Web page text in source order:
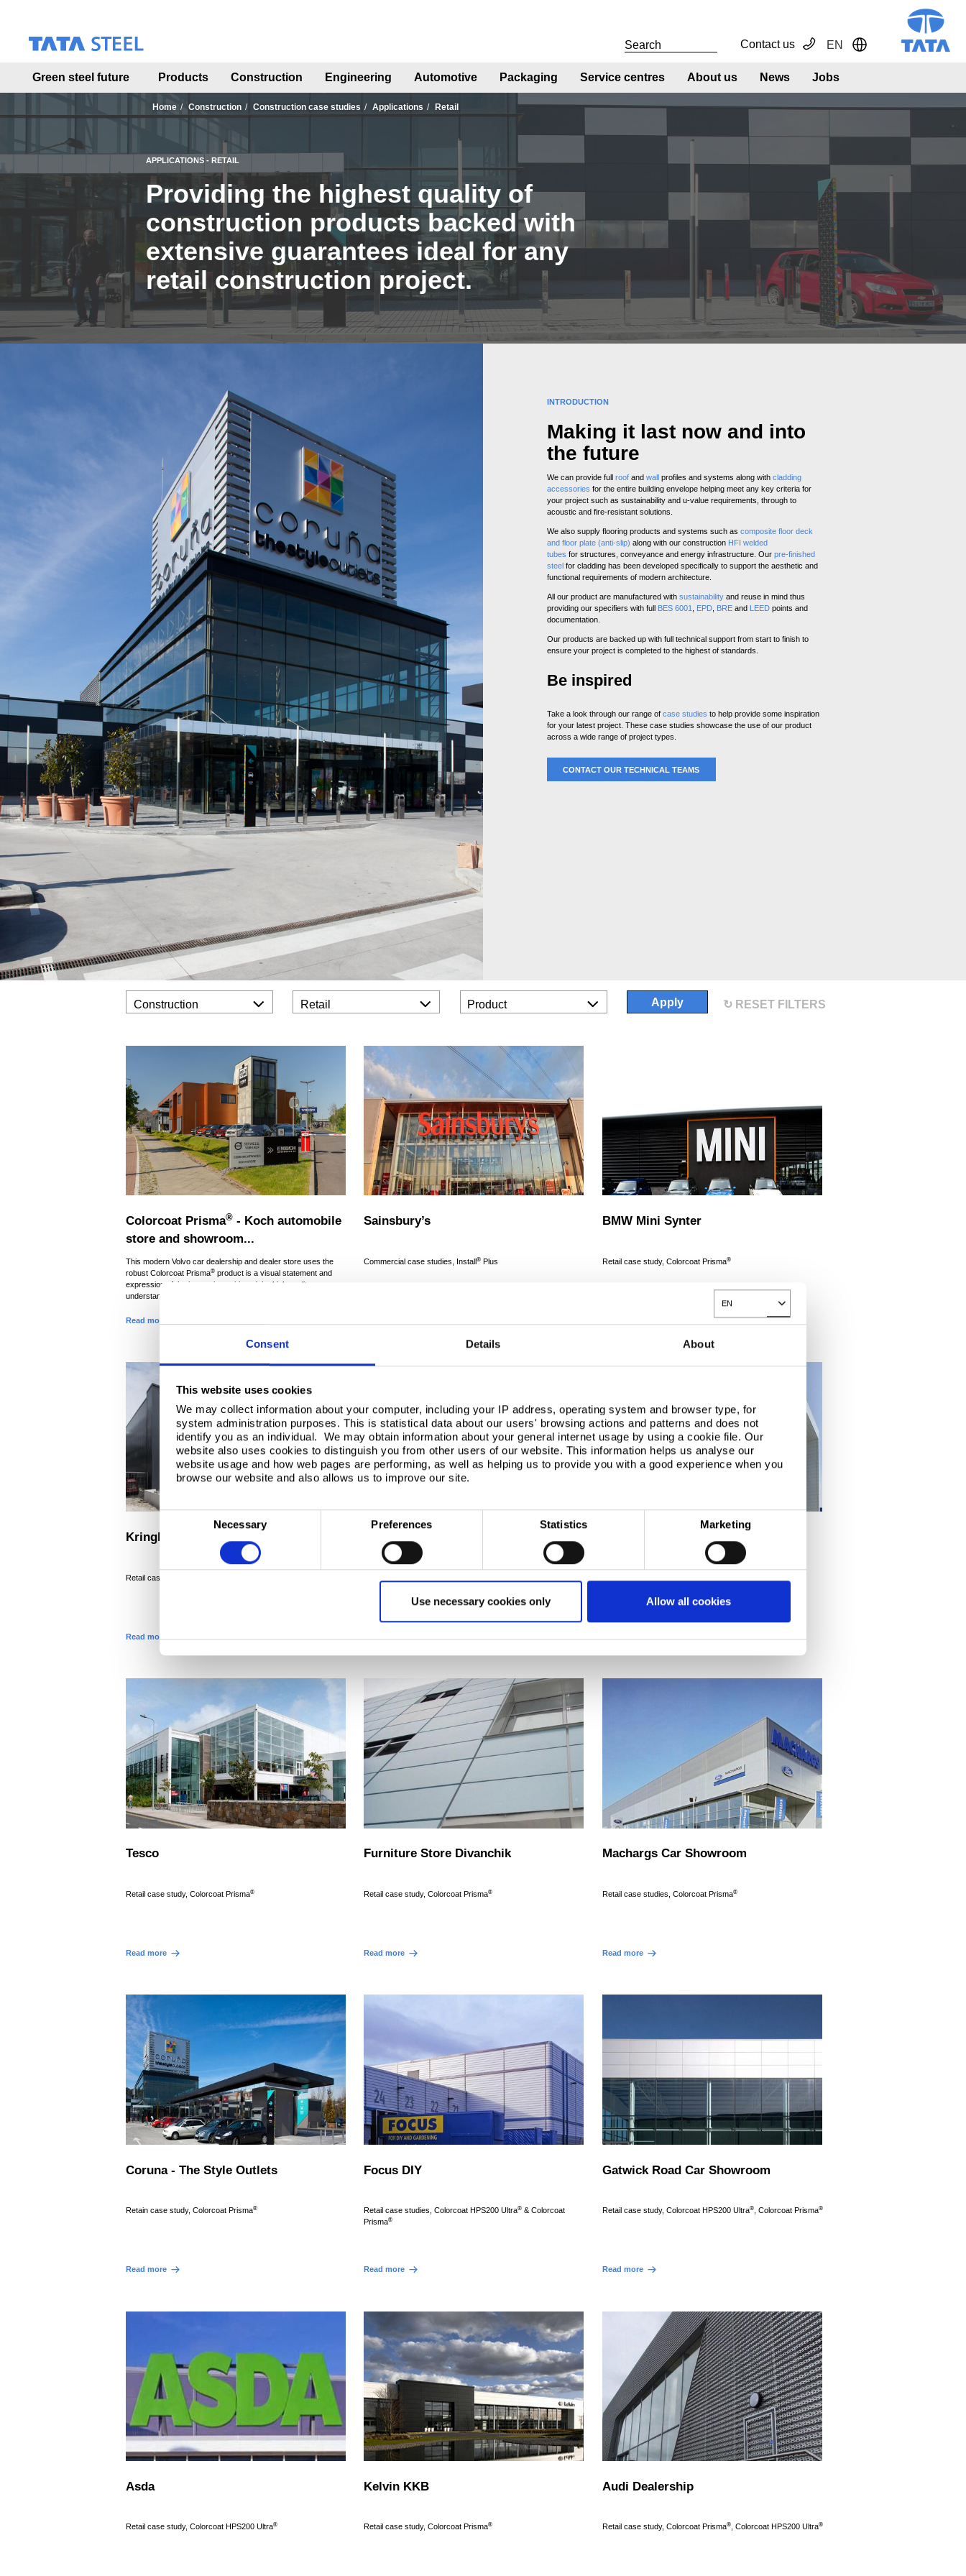
EN
Toggle Dropdown
Consent Details About
This website uses cookies
We may collect information about your computer, including your IP address, operating system and browser type, for
system administration purposes. This is statistical data about our users' browsing actions and patterns and does not
identify you as an individual. We may obtain information about your general internet usage by using a cookie file. Our
website also uses cookies to distinguish you from other users of our website. This information helps us analyse our
website usage and how web pages are performing, as well as helping us to provide you with a good experience when you
browse our website and also allows us to improve our site.
o
s
S
e
o
n
Necessary Preferences Statistics Marketing
Use necessary cookies only Allow all cookies
m
i
EN Toggle Dropdown
Contact us
Green steel future Products Construction Engineering Automotive Packaging Service centres About us News Jobs
Home Construction Construction case studies Applications Retail
APPLICATIONS - RETAIL
Providing the highest quality of
construction products backed with
extensive guarantees ideal for any
retail construction project.
INTRODUCTION
Making it last now and into
the future
We can provide full roofand wallprofiles and systems along with cladding
accessories for the entire building envelope helping meet any key criteria for
your project such as sustainability and u-value requirements, through to
acoustic and fire-resistant solutions.
We also supply flooring products and systems such as composite floor deck
and floor plate (anti-slip) along with our construction HFI welded
tubes for structures, conveyance and energy infrastructure. Our pre-finished
steelfor cladding has been developed specifically to support the aesthetic and
functional requirements of modern architecture.
All our product are manufactured with sustainabilityand reuse in mind thus
providing our specifiers with full BES 6001 EPD, BREand LEEDpoints and
documentation.
Our products are backed up with full technical support from start to finish to
ensure your project is completed to the highest of standards.
Be inspired
Take a look through our range of case studies to help provide some inspiration
for your latest project. These case studies showcase the use of our product
across a wide range of project types.
CONTACT OUR TECHNICAL TEAMS
Construction Retail Product Apply RESET FILTERS
Colorcoat Prisma®- Koch automobile
store and showroom...
This modern Volvo car dealership and dealer store uses the
robust Colorcoat Prisma®product is a visual statement and
expression of the innovative spirit and the high quality
understanding of the Koch Group.
Read more
Sainsbury’s
Commercial case studies, Install® Plus
BMW Mini Synter
Retail case study, Colorcoat Prisma®
Kringloopwinkel
Retail case study, Colorcoat HPS200 Ultra
Read more
Tesco
Retail case study, Colorcoat Prisma®
Read more
Furniture Store Divanchik
Retail case study, Colorcoat Prisma®
Read more
Machargs Car Showroom
Retail case studies, Colorcoat Prisma®
Read more
Coruna - The Style Outlets
Retain case study, Colorcoat Prisma®
Read more
Focus DIY
Retail case studies, Colorcoat HPS200 Ultra® & Colorcoat
Prisma®
Read more
Gatwick Road Car Showroom
Retail case study, Colorcoat HPS200 Ultra®, Colorcoat Prisma®
Read more
Asda
Retail case study, Colorcoat HPS200 Ultra®
Kelvin KKB
Retail case study, Colorcoat Prisma®
Audi Dealership
Retail case study, Colorcoat Prisma®, Colorcoat HPS200 Ultra®